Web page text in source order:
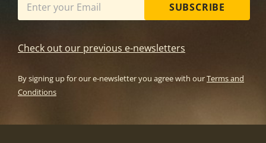
SUBSCRIBE
Check out our previous e-newsletters
By signing up for our e-newsletter you agree with ourTerms and
Conditions